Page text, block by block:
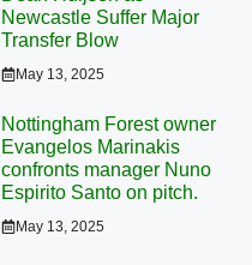
Newcastle Suffer Major
Transfer Blow
May 13, 2025
Nottingham Forest owner
Evangelos Marinakis
confronts manager Nuno
Espirito Santo on pitch.
May 13, 2025